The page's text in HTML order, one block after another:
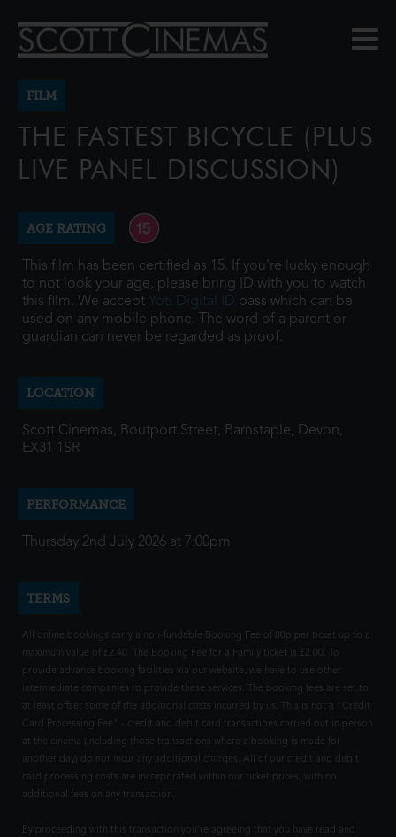
FILM
THE FASTEST BICYCLE (PLUS
LIVE PANEL DISCUSSION)
AGE RATING
This film has been certified as 15. If you're lucky enough
to not look your age, please bring ID with you to watch
this film. We accept Yoti Digital ID pass which can be
used on any mobile phone. The word of a parent or
guardian can never be regarded as proof.
LOCATION
Scott Cinemas, Boutport Street, Barnstaple, Devon,
EX31 1SR
PERFORMANCE
Thursday 2nd July 2026 at 7:00pm
TERMS
All online bookings carry a non-fundable Booking Fee of 80p per ticket up to a
maximum value of £2.40. The Booking Fee for a Family ticket is £2.00. To
provide advance booking facilities via our website, we have to use other
intermediate companies to provide these services. The booking fees are set to
at least offset some of the additional costs incurred by us. This is not a "Credit
Card Processing Fee" - credit and debit card transactions carried out in person
at the cinema (including those transactions where a booking is made for
another day) do not incur any additional charges. All of our credit and debit
card processing costs are incorporated within our ticket prices, with no
additional fees on any transaction.
By proceeding with this transaction you're agreeing that you have read and